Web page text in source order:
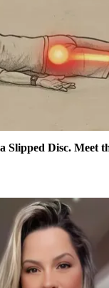
Slipped Disc. Meet